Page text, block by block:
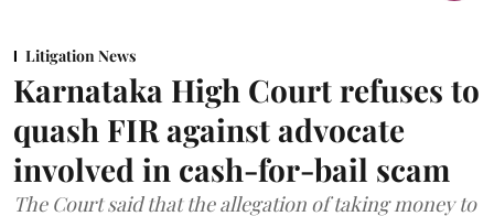
Litigation News
Karnataka High Court refuses to
quash FIR against advocate
involved in cash-for-bail scam
The Court said that the allegation of taking money to